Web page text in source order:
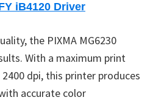
iB4120 Driver
the PIXMA MG6230
With a maximum print
dpi, this printer produces
accurate color